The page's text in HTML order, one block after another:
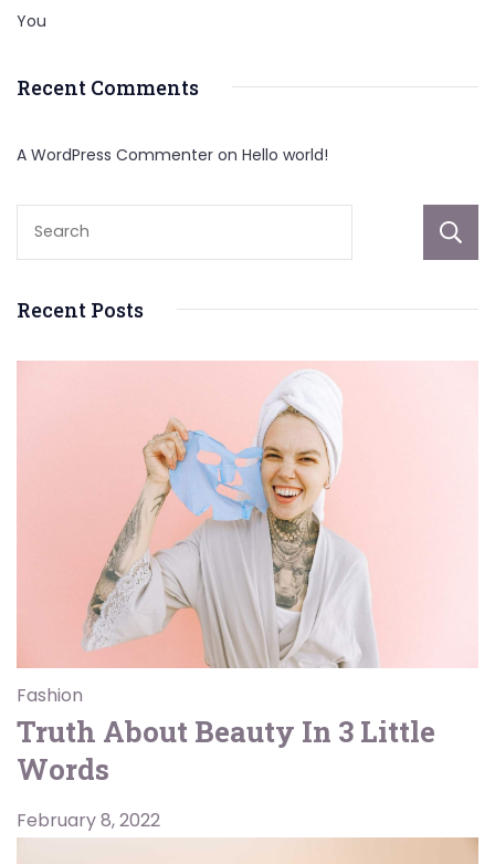
You
Recent Comments
A WordPress Commenter on Hello world!
Recent Posts
Fashion
Truth About Beauty In 3 Little
Words
February 8, 2022